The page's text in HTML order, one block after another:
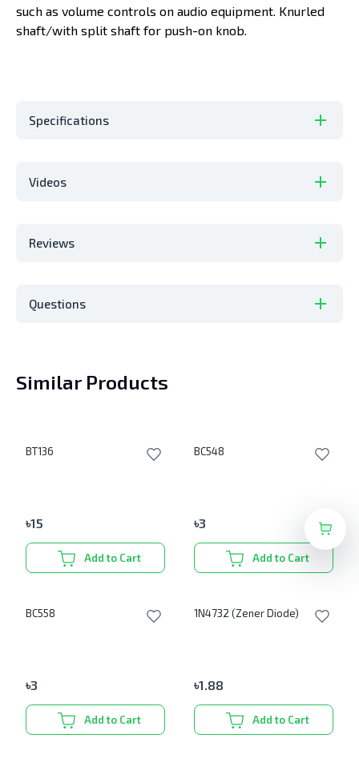
such as volume controls on audio equipment. Knurled
shaft/with split shaft for push-on knob.
Specifications
Videos
Reviews
Questions
Similar Products
BT136
৳15
Add to Cart
BC548
৳3
Add to Cart
BC558
৳3
Add to Cart
1N4732 (Zener Diode)
৳1.88
Add to Cart